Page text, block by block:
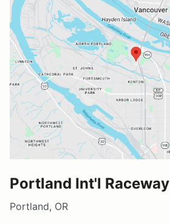
Portland Int'l Raceway
Portland, OR